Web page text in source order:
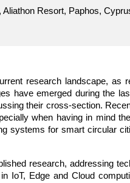
Resort, Paphos,
research landscape, as
have emerged during the
their cross-section.
when having in mind
systems for smart circular
research, addressing
IoT, Edge and Cloud